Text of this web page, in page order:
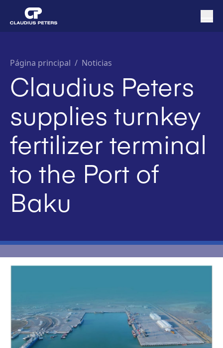
Página principal / Noticias
Claudius Peters
supplies turnkey
fertilizer terminal
to the Port of
Baku